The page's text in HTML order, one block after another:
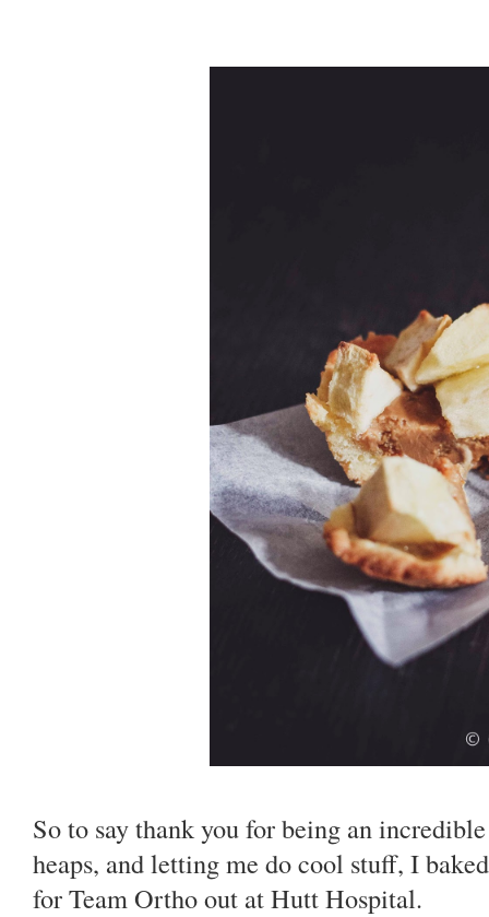
So to say thank you for being an
heaps, and letting me do cool stuff, I
for Team Ortho out at Hutt Hospital.